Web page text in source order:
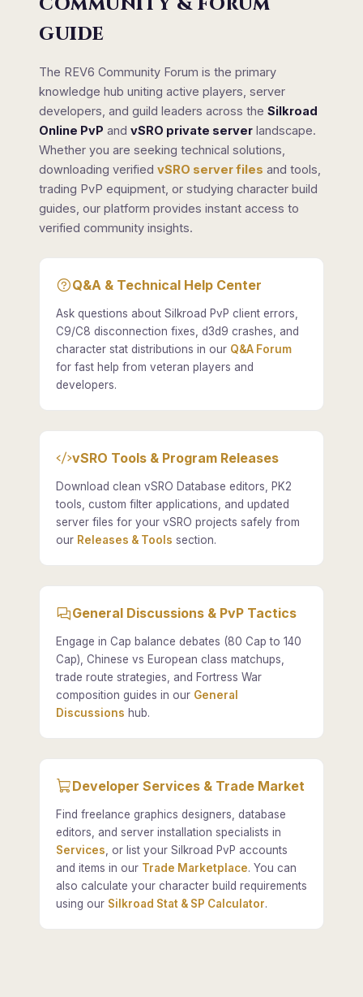
GUIDE
The REV6 Community Forum is the primary
knowledge hub uniting active players, server
developers, and guild leaders across the Silkroad
Online PvP and vSRO private server landscape.
Whether you are seeking technical solutions,
downloading verified vSRO server files and tools,
trading PvP equipment, or studying character build
guides, our platform provides instant access to
verified community insights.
Q&A & Technical Help Center
Ask questions about Silkroad PvP client errors,
C9/C8 disconnection fixes, d3d9 crashes, and
character stat distributions in our Q&A Forum
for fast help from veteran players and
developers.
vSRO Tools & Program Releases
Download clean vSRO Database editors, PK2
tools, custom filter applications, and updated
server files for your vSRO projects safely from
our Releases & Tools section.
General Discussions & PvP Tactics
Engage in Cap balance debates (80 Cap to 140
Cap), Chinese vs European class matchups,
trade route strategies, and Fortress War
composition guides in our General
Discussions hub.
Developer Services & Trade Market
Find freelance graphics designers, database
editors, and server installation specialists in
Services , or list your Silkroad PvP accounts
and items in our Trade Marketplace. You can
also calculate your character build requirements
using our Silkroad Stat & SP Calculator.